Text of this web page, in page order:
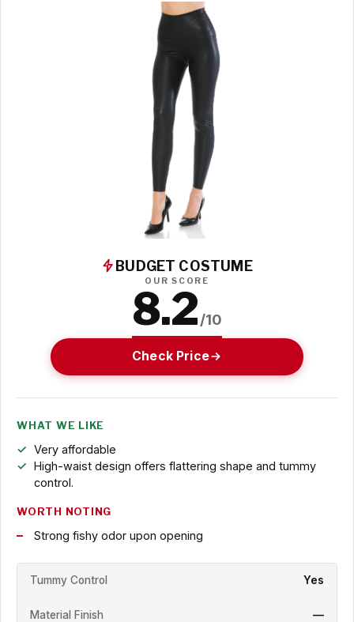
BUDGET COSTUME
OUR SCORE
8.2/10
Check Price
WHAT WE LIKE
Very affordable
High-waist design offers flattering shape and tummy
control.
WORTH NOTING
Strong fishy odor upon opening
Tummy Control Yes
Material Finish —